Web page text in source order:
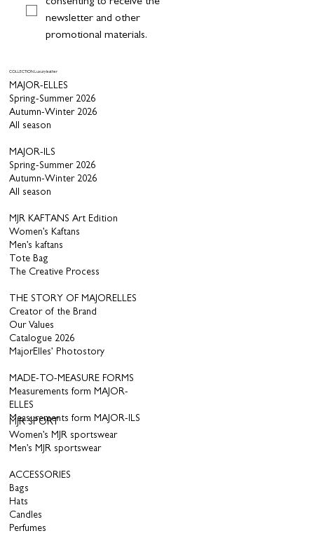
COLLECTION Luxury leather
MAJOR-ELLES
Spring-Summer 2026
Autumn-Winter 2026
All season
MAJOR-ILS
Spring-Summer 2026
Autumn-Winter 2026
All season
MJR KAFTANS Art Edition
Women’s Kaftans
Men’s kaftans
Tote Bag
The Creative Process
THE STORY OF MAJORELLES
Creator of the Brand
Our Values
Catalogue 2026
MajorElles’ Photostory
MADE-TO-MEASURE FORMS
Measurements form MAJOR-
ELLES
Measurements form MAJOR-ILS
MJR SPORT
Women’s MJR sportswear
Men’s MJR sportswear
ACCESSORIES
Bags
Hats
Candles
Perfumes
consenting to receive the
newsletter and other
promotional materials.